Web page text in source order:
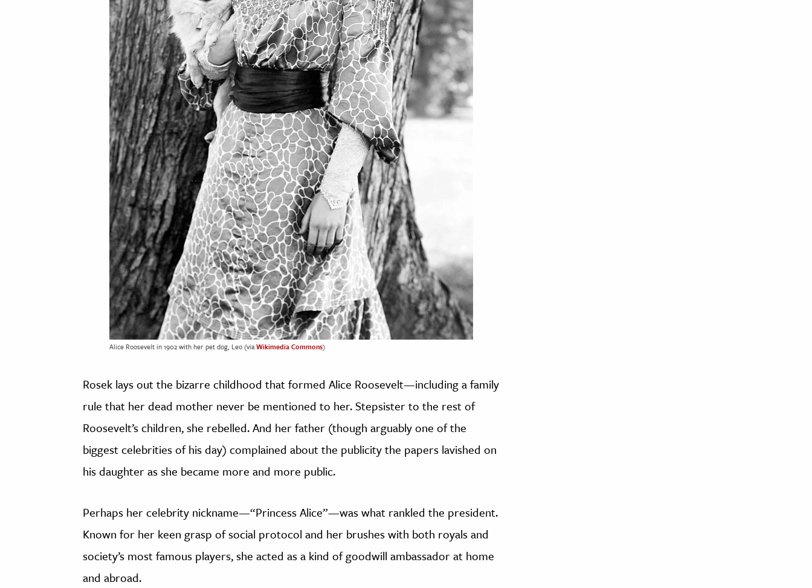
Alice Roosevelt in 1902 with her pet dog, Leo (viaWikimedia Commons)
Rosek lays out the bizarre childhood that formed Alice Roosevelt—including a family
rule that her dead mother never be mentioned to her. Stepsister to the rest of
Roosevelt’s children, she rebelled. And her father (though arguably one of the
biggest celebrities of his day) complained about the publicity the papers lavished on
his daughter as she became more and more public.
Perhaps her celebrity nickname—“Princess Alice”—was what rankled the president.
Known for her keen grasp of social protocol and her brushes with both royals and
society’s most famous players, she acted as a kind of goodwill ambassador at home
and abroad.